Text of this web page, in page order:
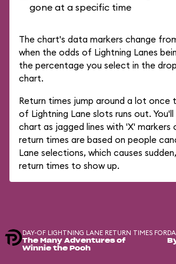
gone at a specific time
The chart's data markers change
when the odds of Lightning Lanes
the percentage you select in the
chart.
Return times jump around a lot once
of Lightning Lane slots runs out.
chart as jagged lines with 'X' markers
return times are based on people
Lane selections, which causes
return times to show up.
DAY-OF LIGHTNING LANE RETURN TIMES FOR
The Many Adventures of
Winnie the Pooh